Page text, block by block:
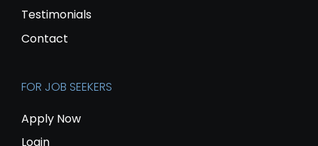
Testimonials
Contact
FOR JOB SEEKERS
Apply Now
Login